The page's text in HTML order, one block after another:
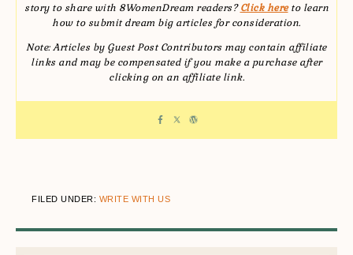
story to share with 8WomenDream readers?Click hereto learn
how to submit dream big articles for consideration.
Note: Articles by Guest Post Contributors may contain affiliate
links and may be compensated if you make a purchase after
clicking on an affiliate link.
FILED UNDER: WRITE WITH US